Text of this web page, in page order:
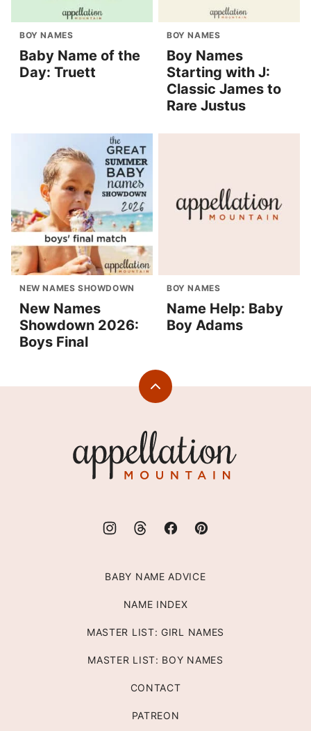
BOY NAMES
Baby Name of the
Day: Truett
BOY NAMES
Boy Names
Starting with J:
Classic James to
Rare Justus
NEW NAMES SHOWDOWN
New Names
Showdown 2026:
Boys Final
BOY NAMES
Name Help: Baby
Boy Adams
Back
Mountain
BABY NAME ADVICE
NAME INDEX
MASTER LIST: GIRL NAMES
MASTER LIST: BOY NAMES
CONTACT
PATREON